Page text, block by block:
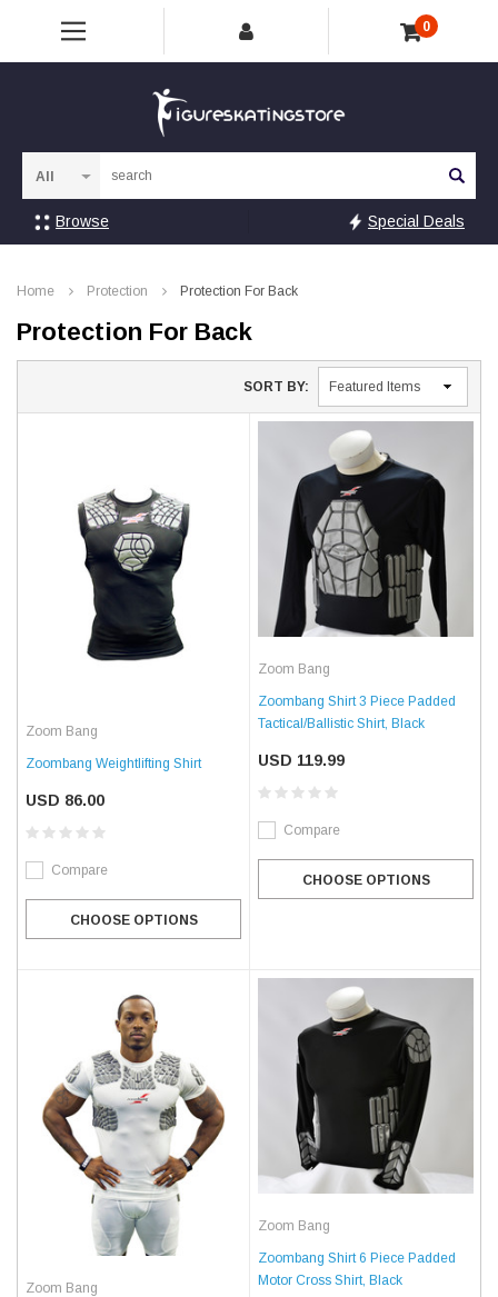
0
Browse Special Deals
Home Protection Protection For Back
Protection For Back
SORT BY:
Zoom Bang
Zoombang Weightlifting Shirt
USD 86.00
Compare
CHOOSE OPTIONS
Zoom Bang
Zoombang Shirt 3 Piece Padded
Tactical/Ballistic Shirt, Black
USD 119.99
Compare
CHOOSE OPTIONS
Zoom Bang
Zoom Bang
Zoombang Shirt 6 Piece Padded
Motor Cross Shirt, Black